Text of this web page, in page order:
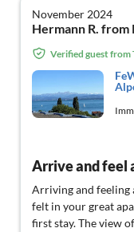
November 2024
Hermann R. from
Verified guest from
Arriving and feeling
felt in your great
first stay. The view